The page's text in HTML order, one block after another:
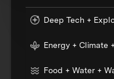
Deep Tech +
Energy + Climate
Food + Water +